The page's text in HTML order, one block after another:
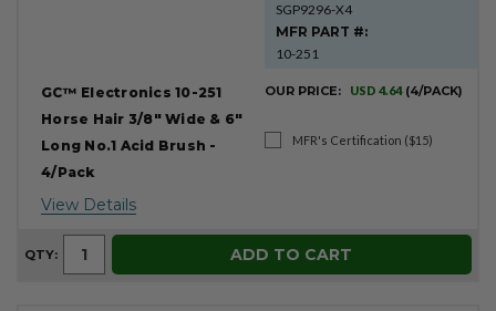
GC™ Electronics 10-251
Horse Hair 3/8" Wide & 6"
Long No.1 Acid Brush -
4/Pack
View Details
SGP9296-X4
MFR PART #:
10-251
OUR PRICE: USD 4.64 (4/PACK)
MFR's Certification ($15)
QTY: ADD TO CART